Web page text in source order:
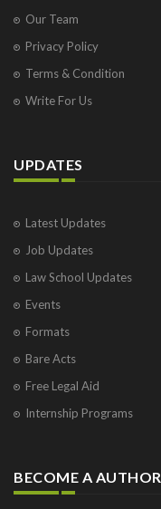
Our Team
Privacy Policy
Terms & Condition
Write For Us
UPDATES
Latest Updates
Job Updates
Law School Updates
Events
Formats
Bare Acts
Free Legal Aid
Internship Programs
BECOME A AUTHOR